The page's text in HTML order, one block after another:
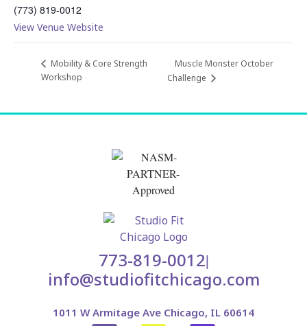
(773) 819-0012
View Venue Website
Mobility & Core Strength
Workshop
Muscle Monster October
Challenge
773-819-0012|
info@studiofitchicago.com
1011 W Armitage Ave Chicago, IL 60614